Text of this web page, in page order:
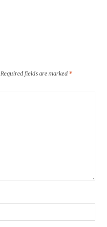
Required fields are marked *